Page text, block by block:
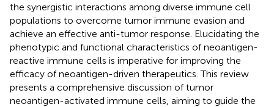
the synergistic interactions among diverse immune cell
populations to overcome tumor immune evasion and
achieve an effective anti-tumor response. Elucidating the
phenotypic and functional characteristics of neoantigen-
reactive immune cells is imperative for improving the
efficacy of neoantigen-driven therapeutics. This review
presents a comprehensive discussion of tumor
neoantigen-activated immune cells, aiming to guide the